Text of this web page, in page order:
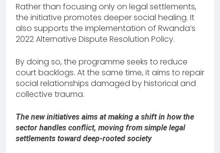
Rather than focusing only on legal settlements,
the initiative promotes deeper social healing. It
also supports the implementation of Rwanda’s
2022 Alternative Dispute Resolution Policy.
By doing so, the programme seeks to reduce
court backlogs. At the same time, it aims to repair
social relationships damaged by historical and
collective trauma.
The new initiatives aims at making a shift in how the
sector handles conflict, moving from simple legal
settlements toward deep-rooted society